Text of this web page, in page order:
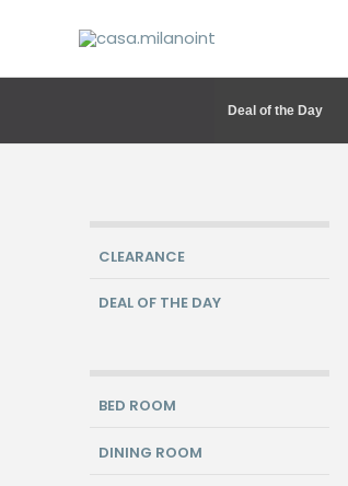
content
Deal of the Day
CLEARANCE
DEAL OF THE DAY
BED ROOM
DINING ROOM